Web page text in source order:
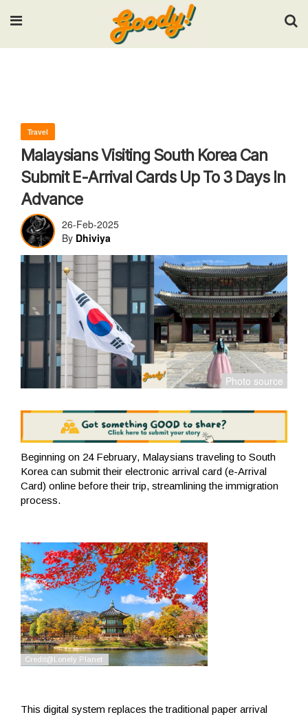
Input your search keywords and press Enter.
Travel
Malaysians Visiting South Korea Can
Submit E-Arrival Cards Up To 3 Days In
Advance
26-Feb-2025
By Dhiviya
Beginning on 24 February, Malaysians traveling to South
Korea can submit their electronic arrival card (e-Arrival
Card) online before their trip, streamlining the immigration
process.
This digital system replaces the traditional paper arrival